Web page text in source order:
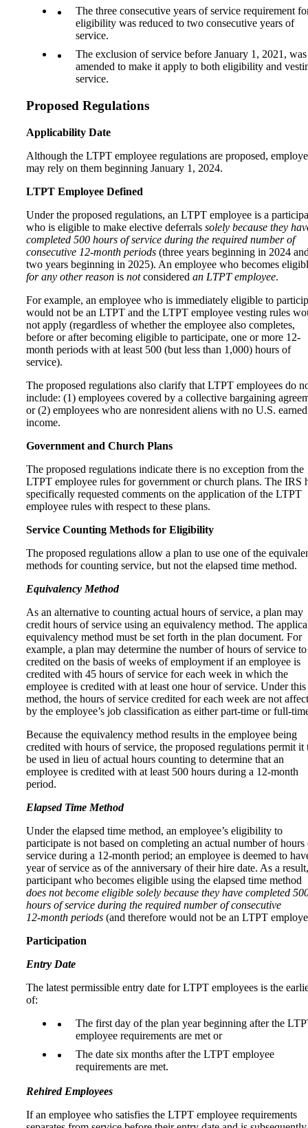
The three consecutive years of service requirement
eligibility was reduced to two consecutive years of
service.
The exclusion of service before January 1, 2021, was
amended to make it apply to both eligibility and
service.
Proposed Regulations
Applicability Date
Although the LTPT employee regulations are proposed,
may rely on them beginning January 1, 2024.
LTPT Employee Defined
Under the proposed regulations, an LTPT employee is a
who is eligible to make elective deferrals solely because they
completed 500 hours of service during the required number of
consecutive 12-month periods (three years beginning in 2024
two years beginning in 2025). An employee who becomes
for any other reason is notconsidered an LTPT employee.
For example, an employee who is immediately eligible to
would not be an LTPT and the LTPT employee vesting rules
not apply (regardless of whether the employee also completes,
before or after becoming eligible to participate, one or more 12-
month periods with at least 500 (but less than 1,000) hours of
service).
The proposed regulations also clarify that LTPT employees do
include: (1) employees covered by a collective bargaining
or (2) employees who are nonresident aliens with no U.S. earned
income.
Government and Church Plans
The proposed regulations indicate there is no exception from the
LTPT employee rules for government or church plans. The IRS
specifically requested comments on the application of the LTPT
employee rules with respect to these plans.
Service Counting Methods for Eligibility
The proposed regulations allow a plan to use one of the
methods for counting service, but not the elapsed time method.
Equivalency Method
As an alternative to counting actual hours of service, a plan may
credit hours of service using an equivalency method. The
equivalency method must be set forth in the plan document. For
example, a plan may determine the number of hours of service
credited on the basis of weeks of employment if an employee is
credited with 45 hours of service for each week in which the
employee is credited with at least one hour of service. Under this
method, the hours of service credited for each week are not
by the employee’s job classification as either part-time or full-
Because the equivalency method results in the employee being
credited with hours of service, the proposed regulations permit it
be used in lieu of actual hours counting to determine that an
employee is credited with at least 500 hours during a 12-month
period.
Elapsed Time Method
Under the elapsed time method, an employee’s eligibility to
participate is not based on completing an actual number of hours
service during a 12-month period; an employee is deemed to
year of service as of the anniversary of their hire date. As a
participant who becomes eligible using the elapsed time method
does not become eligible solely because they have completed
hours of service during the required number of consecutive
12‑month periods (and therefore would not be an LTPT
Participation
Entry Date
The latest permissible entry date for LTPT employees is the
of:
The first day of the plan year beginning after the
employee requirements are met or
The date six months after the LTPT employee
requirements are met.
Rehired Employees
If an employee who satisfies the LTPT employee requirements